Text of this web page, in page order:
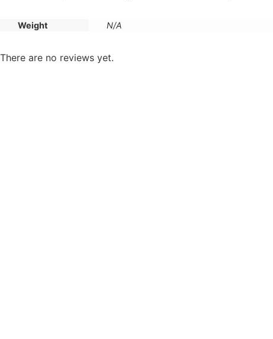
Weight N/A
There are no reviews yet.